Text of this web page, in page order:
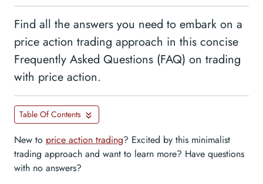
Find all the answers you need to embark on a
price action trading approach in this concise
Frequently Asked Questions (FAQ) on trading
with price action.
Table Of Contents
New to price action trading? Excited by this minimalist
trading approach and want to learn more? Have questions
with no answers?